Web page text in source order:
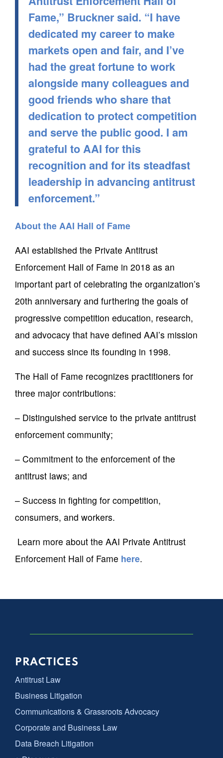
Fame,” Bruckner said. “I have
dedicated my career to make
markets open and fair, and I’ve
had the great fortune to work
alongside many colleagues and
good friends who share that
dedication to protect competition
and serve the public good. I am
grateful to AAI for this
recognition and for its steadfast
leadership in advancing antitrust
enforcement.”
About the AAI Hall of Fame
AAI established the Private Antitrust
Enforcement Hall of Fame in 2018 as an
important part of celebrating the organization’s
20th anniversary and furthering the goals of
progressive competition education, research,
and advocacy that have defined AAI’s mission
and success since its founding in 1998.
The Hall of Fame recognizes practitioners for
three major contributions:
– Distinguished service to the private antitrust
enforcement community;
– Commitment to the enforcement of the
antitrust laws; and
– Success in fighting for competition,
consumers, and workers.
Learn more about the AAI Private Antitrust
Enforcement Hall of Fame here.
PRACTICES
Antitrust Law
Business Litigation
Communications & Grassroots Advocacy
Corporate and Business Law
Data Breach Litigation